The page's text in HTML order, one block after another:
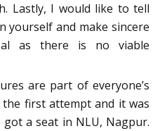
Lastly, I would like to tell
yourself and make sincere
as there is no viable
are part of everyone’s
the first attempt and it was
a seat in NLU, Nagpur.